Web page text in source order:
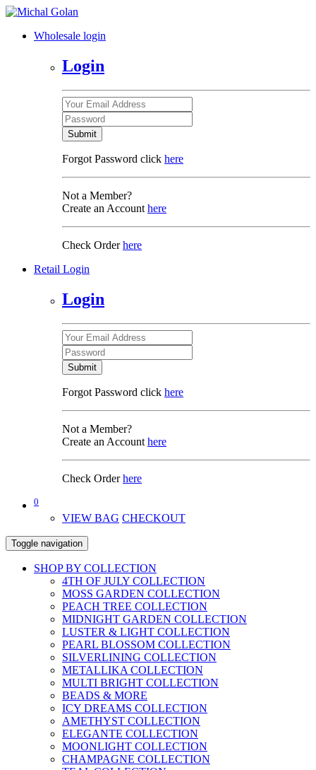
Wholesale login
Login
Submit
Forgot Password click here
Not a Member?
Create an Account here
Check Orderhere
Retail Login
Login
Submit
Forgot Password click here
Not a Member?
Create an Account here
Check Orderhere
0
VIEW BAG CHECKOUT
Toggle navigation
SHOP BY COLLECTION
4TH OF JULY COLLECTION
MOSS GARDEN COLLECTION
PEACH TREE COLLECTION
MIDNIGHT GARDEN COLLECTION
LUSTER & LIGHT COLLECTION
PEARL BLOSSOM COLLECTION
SILVERLINING COLLECTION
METALLIKA COLLECTION
MULTI BRIGHT COLLECTION
BEADS & MORE
ICY DREAMS COLLECTION
AMETHYST COLLECTION
ELEGANTE COLLECTION
MOONLIGHT COLLECTION
CHAMPAGNE COLLECTION